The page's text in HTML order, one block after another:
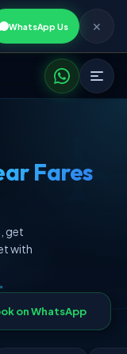
WhatsApp Us ✕
Fares
get
with
on WhatsApp